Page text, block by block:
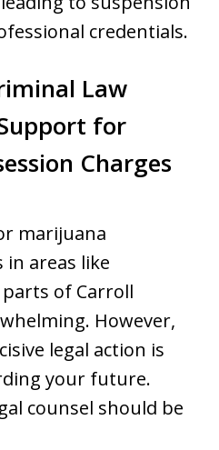
credentials.
Law
for
Charges
marijuana
in areas like
of Carroll
However,
legal action is
your future.
counsel should be